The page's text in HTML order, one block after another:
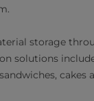
storage
solutions
cakes